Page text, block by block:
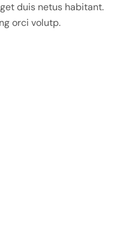
duis netus habitant.
orci volutp.